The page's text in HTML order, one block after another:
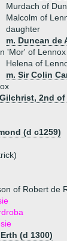
Murdach of
Malcolm of
daughter
m. Duncan de
'Mor' of Lennox
Helena of
m. Sir Colin
2nd
(d c1259)
of Robert de
(d 1300)